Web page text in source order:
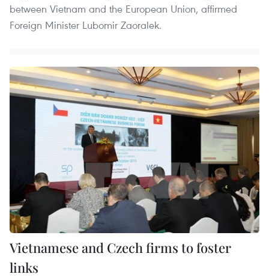
between Vietnam and the European Union, affirmed
Foreign Minister Lubomir Zaoralek.
Vietnamese and Czech firms to foster
links